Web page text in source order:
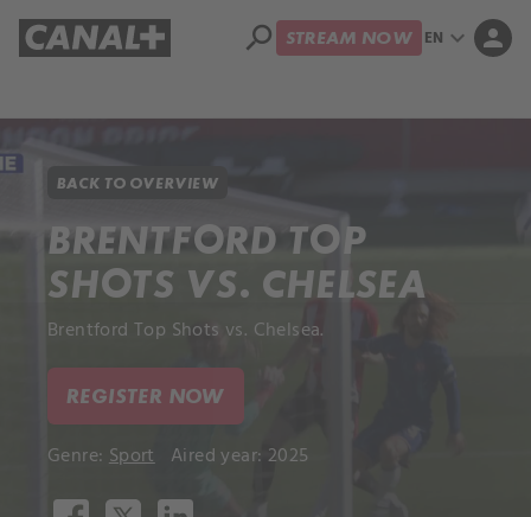
search STREAM NOW EN expand_more person
BACK TO OVERVIEW
BRENTFORD TOP
SHOTS VS. CHELSEA
Brentford Top Shots vs. Chelsea.
REGISTER NOW
Genre: Sport Aired year: 2025